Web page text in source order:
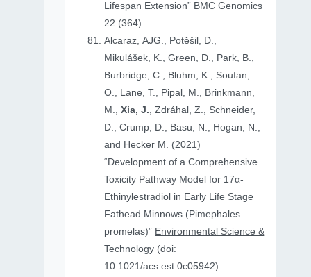
Lifespan Extension” BMC Genomics
22 (364)
Alcaraz, AJG., Potěšil, D.,
Mikulášek, K., Green, D., Park, B.,
Burbridge, C., Bluhm, K., Soufan,
O., Lane, T., Pipal, M., Brinkmann,
M.,Xia, J., Zdráhal, Z., Schneider,
D., Crump, D., Basu, N., Hogan, N.,
and Hecker M. (2021)
“Development of a Comprehensive
Toxicity Pathway Model for 17α-
Ethinylestradiol in Early Life Stage
Fathead Minnows (Pimephales
promelas)” Environmental Science &
Technology (doi:
10.1021/acs.est.0c05942)